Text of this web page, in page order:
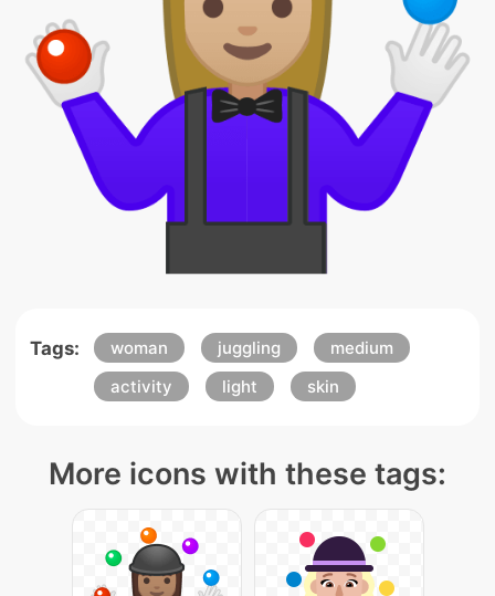
Tags: woman juggling
medium
activity
light skin
More icons with these tags: